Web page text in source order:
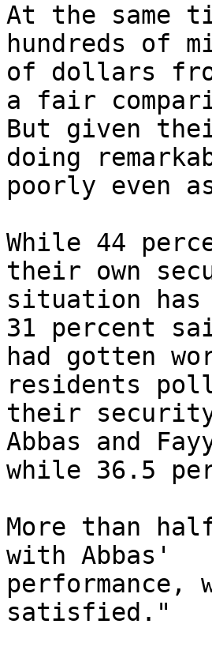
At the same
hundreds of
of dollars
a fair
But given
doing
poorly even
While 44
their own
situation has
31 percent
had gotten
residents
their
Abbas and
while 36.5
More than
with Abbas'
satisfied."